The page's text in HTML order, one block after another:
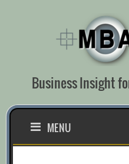
Business Insight
MENU